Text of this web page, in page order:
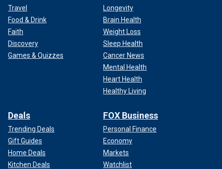
Travel
Food & Drink
Faith
Discovery
Games & Quizzes
Longevity
Brain Health
Weight Loss
Sleep Health
Cancer News
Mental Health
Heart Health
Healthy Living
Deals
Trending Deals
Gift Guides
Home Deals
Kitchen Deals
FOX Business
Personal Finance
Economy
Markets
Watchlist